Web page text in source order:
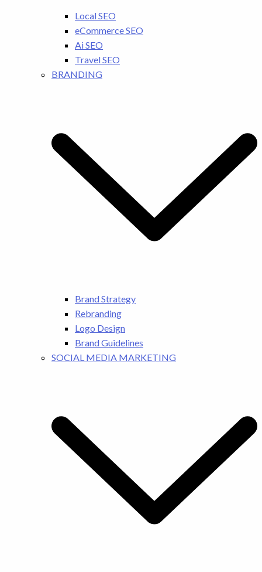
Local SEO
eCommerce SEO
Ai SEO
Travel SEO
BRANDING
Brand Strategy
Rebranding
Logo Design
Brand Guidelines
SOCIAL MEDIA MARKETING